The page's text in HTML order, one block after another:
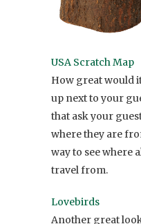
USA Scratch Map
How great would
up next to your
that ask your
where they are
way to see where
travel from.
Lovebirds
Another great